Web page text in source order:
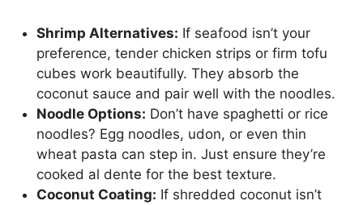
Shrimp Alternatives: If seafood isn’t your
preference, tender chicken strips or firm tofu
cubes work beautifully. They absorb the
coconut sauce and pair well with the noodles.
Noodle Options: Don’t have spaghetti or rice
noodles? Egg noodles, udon, or even thin
wheat pasta can step in. Just ensure they’re
cooked al dente for the best texture.
Coconut Coating: If shredded coconut isn’t